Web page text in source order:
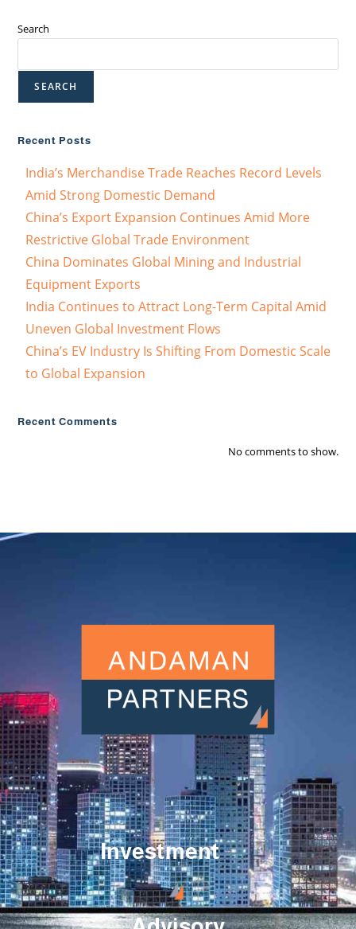
Search
SEARCH
Recent Posts
India’s Merchandise Trade Reaches Record Levels
Amid Strong Domestic Demand
China’s Export Expansion Continues Amid More
Restrictive Global Trade Environment
China Dominates Global Mining and Industrial
Equipment Exports
India Continues to Attract Long-Term Capital Amid
Uneven Global Investment Flows
China’s EV Industry Is Shifting From Domestic Scale
to Global Expansion
Recent Comments
No comments to show.
Investment